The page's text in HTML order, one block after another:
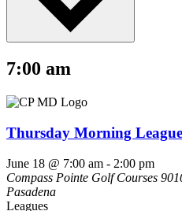
7:00 am
Thursday Morning
June 18 @ 7:00 am - 2:00 pm
Compass Pointe Golf Courses
Pasadena
Leagues